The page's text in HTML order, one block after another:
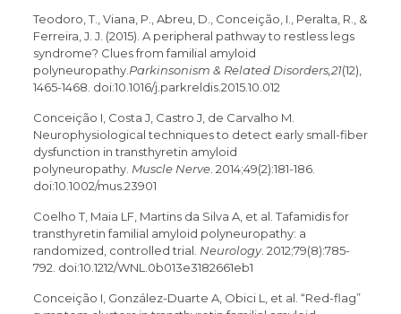
Teodoro, T., Viana, P., Abreu, D., Conceição, I., Peralta, R., &
Ferreira, J. J. (2015). A peripheral pathway to restless legs
syndrome? Clues from familial amyloid
polyneuropathy. Parkinsonism & Related Disorders,21(12),
1465-1468. doi:10.1016/j.parkreldis.2015.10.012
Conceição I, Costa J, Castro J, de Carvalho M.
Neurophysiological techniques to detect early small-fiber
dysfunction in transthyretin amyloid
polyneuropathy. Muscle Nerve. 2014;49(2):181-186.
doi:10.1002/mus.23901
Coelho T, Maia LF, Martins da Silva A, et al. Tafamidis for
transthyretin familial amyloid polyneuropathy: a
randomized, controlled trial. Neurology. 2012;79(8):785-
792. doi:10.1212/WNL.0b013e3182661eb1
Conceição I, González-Duarte A, Obici L, et al. “Red-flag”